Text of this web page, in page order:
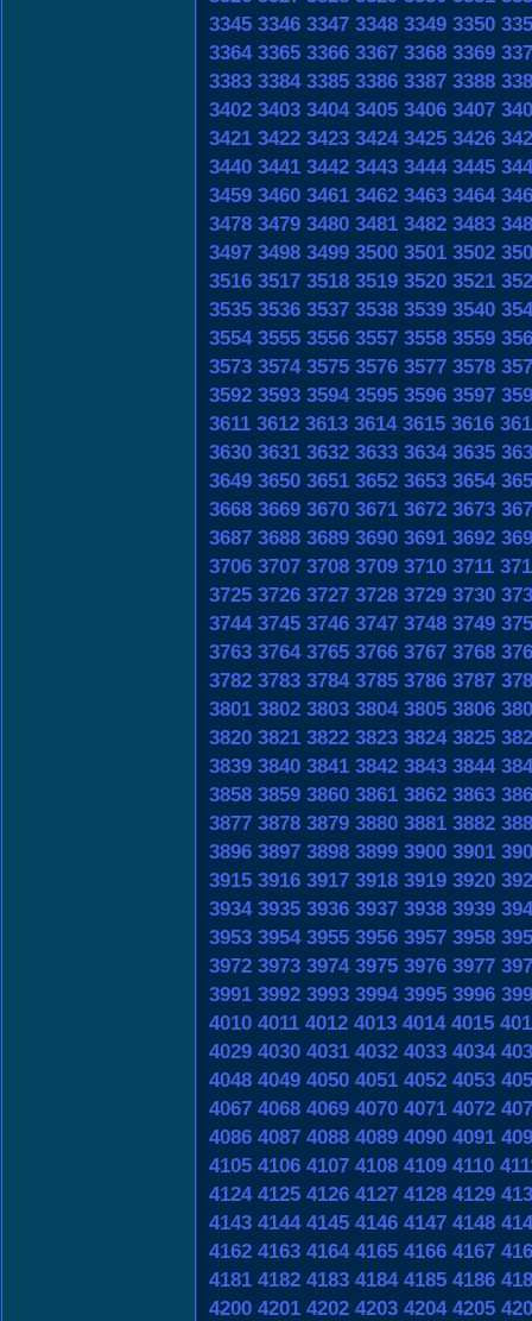
3345 3346 3347 3348 3349 3350
3364 3365 3366 3367 3368 3369
3383 3384 3385 3386 3387 3388
3402 3403 3404 3405 3406 3407
3421 3422 3423 3424 3425 3426
3440 3441 3442 3443 3444 3445
3459 3460 3461 3462 3463 3464
3478 3479 3480 3481 3482 3483
3497 3498 3499 3500 3501 3502
3516 3517 3518 3519 3520 3521
3535 3536 3537 3538 3539 3540
3554 3555 3556 3557 3558 3559
3573 3574 3575 3576 3577 3578
3592 3593 3594 3595 3596 3597
3611 3612 3613 3614 3615 3616
3630 3631 3632 3633 3634 3635
3649 3650 3651 3652 3653 3654
3668 3669 3670 3671 3672 3673
3687 3688 3689 3690 3691 3692
3706 3707 3708 3709 3710 3711
3725 3726 3727 3728 3729 3730
3744 3745 3746 3747 3748 3749
3763 3764 3765 3766 3767 3768
3782 3783 3784 3785 3786 3787
3801 3802 3803 3804 3805 3806
3820 3821 3822 3823 3824 3825
3839 3840 3841 3842 3843 3844
3858 3859 3860 3861 3862 3863
3877 3878 3879 3880 3881 3882
3896 3897 3898 3899 3900 3901
3915 3916 3917 3918 3919 3920
3934 3935 3936 3937 3938 3939
3953 3954 3955 3956 3957 3958
3972 3973 3974 3975 3976 3977
3991 3992 3993 3994 3995 3996
4010 4011 4012 4013 4014 4015
4029 4030 4031 4032 4033 4034
4048 4049 4050 4051 4052 4053
4067 4068 4069 4070 4071 4072
4086 4087 4088 4089 4090 4091
4105 4106 4107 4108 4109 4110
4124 4125 4126 4127 4128 4129
4143 4144 4145 4146 4147 4148
4162 4163 4164 4165 4166 4167
4181 4182 4183 4184 4185 4186
4200 4201 4202 4203 4204 4205